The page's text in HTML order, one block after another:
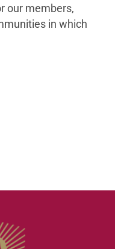
our members,
in which